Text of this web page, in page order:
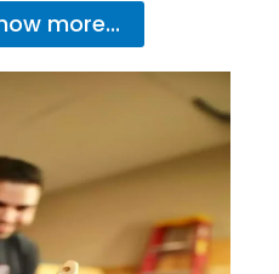
more...